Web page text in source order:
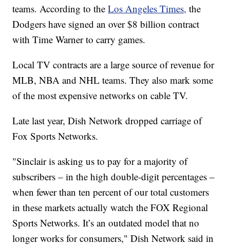
teams. According to theLos Angeles Times, the
Dodgers have signed an over $8 billion contract
with Time Warner to carry games.
Local TV contracts are a large source of revenue for
MLB, NBA and NHL teams. They also mark some
of the most expensive networks on cable TV.
Late last year, Dish Network dropped carriage of
Fox Sports Networks.
"Sinclair is asking us to pay for a majority of
subscribers – in the high double-digit percentages –
when fewer than ten percent of our total customers
in these markets actually watch the FOX Regional
Sports Networks. It’s an outdated model that no
longer works for consumers," Dish Network said in